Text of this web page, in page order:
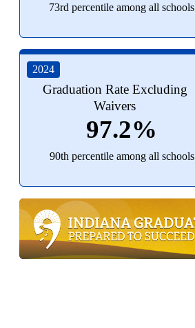
73rd percentile among all schools
2024
Graduation Rate Excluding
Waivers
97.2%
90th percentile among all schools